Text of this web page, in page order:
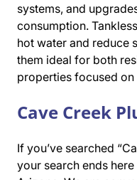
systems, and
consumption.
hot water and reduce
them ideal for both
properties focused
Cave Creek
If you’ve searched
your search ends